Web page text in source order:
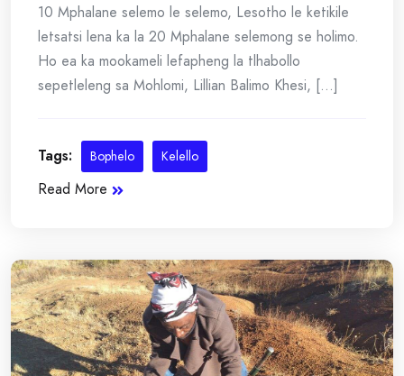
10 Mphalane selemo le selemo, Lesotho le ketikile
letsatsi lena ka la 20 Mphalane selemong se holimo.
Ho ea ka mookameli lefapheng la tlhabollo
sepetleleng sa Mohlomi, Lillian Balimo Khesi, [...]
Tags: Bophelo Kelello
Read More